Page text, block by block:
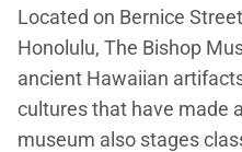
Located on Bernice
Honolulu, The Bishop
ancient Hawaiian
cultures that have made
museum also stages